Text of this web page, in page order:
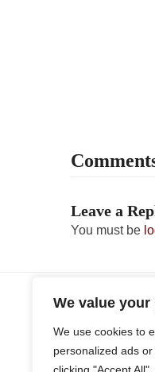
We value
We use cookies to
personalized ads
Leave a
You must be
post: